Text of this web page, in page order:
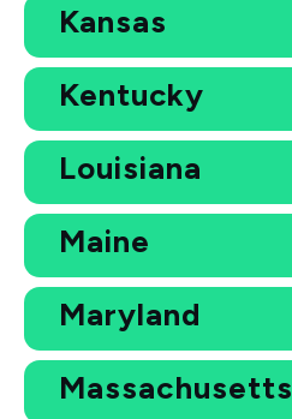
Kansas
Kentucky
Louisiana
Maine
Maryland
Massachusetts